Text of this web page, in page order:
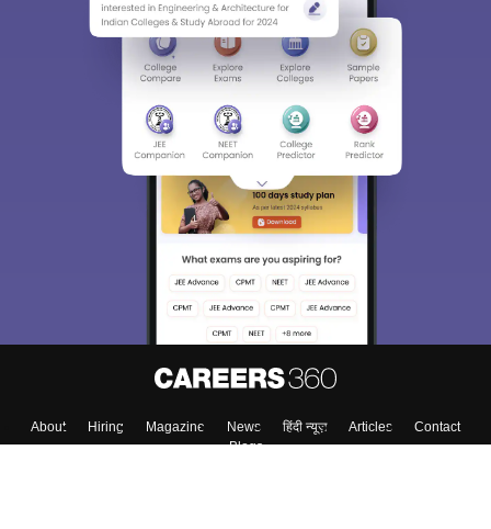
About Hiring Magazine News हिंदी न्यूज़ Articles
Contact
Blogs